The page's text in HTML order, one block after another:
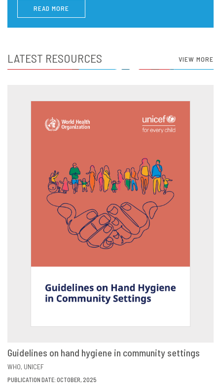
READ MORE
LATEST RESOURCES VIEW MORE
Guidelines on hand hygiene in community settings
WHO UNICEF
PUBLICATION DATE: OCTOBER, 2025